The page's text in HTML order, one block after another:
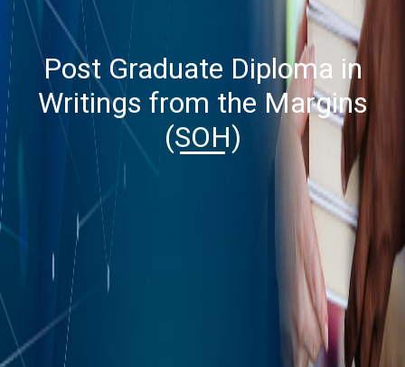
Post Graduate Diploma in
Writings from the Margins
(SOH)